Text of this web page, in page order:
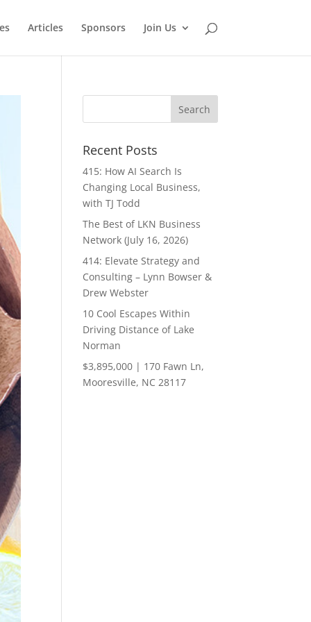
Articles Sponsors Join Us
Recent Posts
415: How AI Search Is
Changing Local Business,
with TJ Todd
The Best of LKN Business
Network (July 16, 2026)
414: Elevate Strategy and
Consulting – Lynn Bowser &
Drew Webster
10 Cool Escapes Within
Driving Distance of Lake
Norman
$3,895,000 | 170 Fawn Ln,
Mooresville, NC 28117